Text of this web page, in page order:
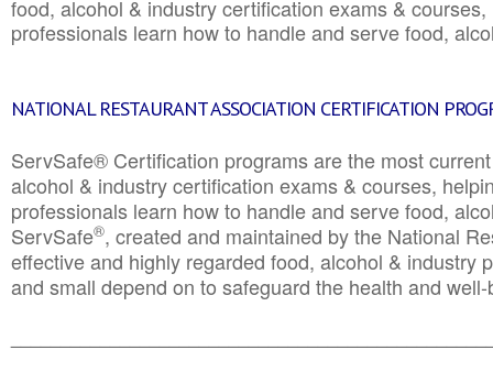
food, alcohol & industry certification exams &
professionals learn how to handle and serve food,
NATIONAL RESTAURANT ASSOCIATION CERTIFICATION
ServSafe® Certification programs are the most
alcohol & industry certification exams & courses,
professionals learn how to handle and serve food,
ServSafe®, created and maintained by the National
effective and highly regarded food, alcohol & industry
and small depend on to safeguard the health and